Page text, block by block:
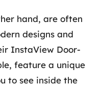
hand, are often
designs and
InstaView Door-
feature a unique
to see inside the